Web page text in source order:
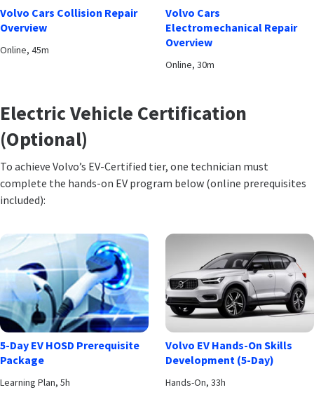
Volvo Cars Collision Repair
Overview
Online, 45m
Volvo Cars
Electromechanical Repair
Overview
Online, 30m
Electric Vehicle Certification
(Optional)
To achieve Volvo’s EV-Certified tier, one technician must
complete the hands-on EV program below (online prerequisites
included):
5-Day EV HOSD Prerequisite
Package
Learning Plan, 5h
Volvo EV Hands-On Skills
Development (5-Day)
Hands-On, 33h